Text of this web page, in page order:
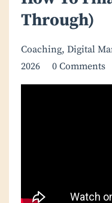
Through)
Coaching Digital
2026
0 Comments